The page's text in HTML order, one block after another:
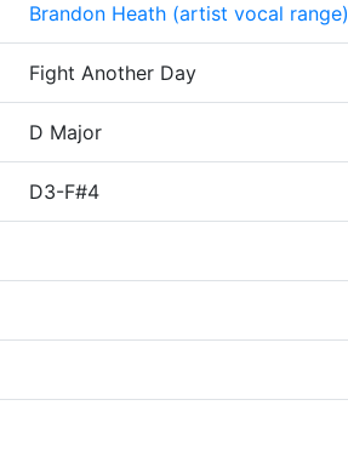
Brandon Heath (artist vocal range)
Fight Another Day
D Major
D3-F#4